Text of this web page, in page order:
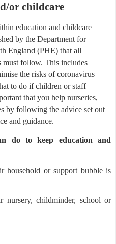
or childcare
education and childcare
by the Department for
England (PHE) that all
must follow. This includes
the risks of coronavirus
to do if children or staff
that you help nurseries,
by following the advice set out
and guidance.
do to keep education and
household or support bubble is
nursery, childminder, school or